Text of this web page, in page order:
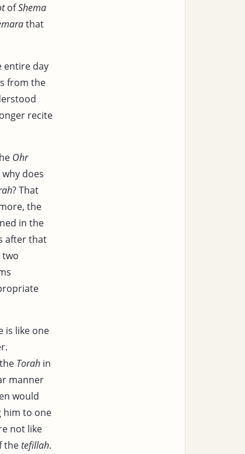
ofShema
that
entire day
from the
recite
Ohr
why does
? That
the
in the
after that
two
is like one
Torah in
manner
would
him to one
not like
thetefillah.